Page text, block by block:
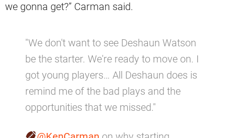
we gonna get?” Carman said.
"We don't want to see Deshaun Watson
be the starter. We're ready to move on. I
got young players… All Deshaun does is
remind me of the bad plays and the
opportunities that we missed."